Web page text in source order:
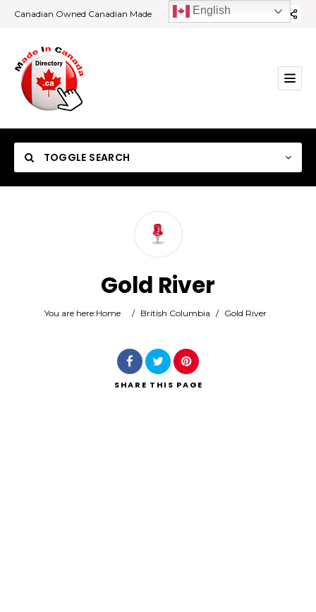
Canadian Owned Canadian Made
TOGGLE SEARCH
Search
Gold River
You are here:Home / British Columbia / Gold River
SHARE THIS PAGE
English